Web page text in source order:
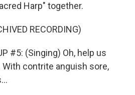
Harp" together.
RECORDING)
#5: (Singing) Oh, help us
contrite anguish sore,